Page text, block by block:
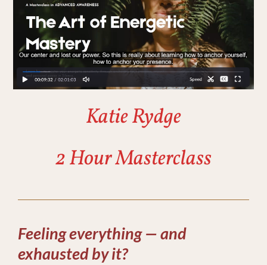
Katie Rydge
2 Hour Masterclass
Feeling everything — and
exhausted by it?